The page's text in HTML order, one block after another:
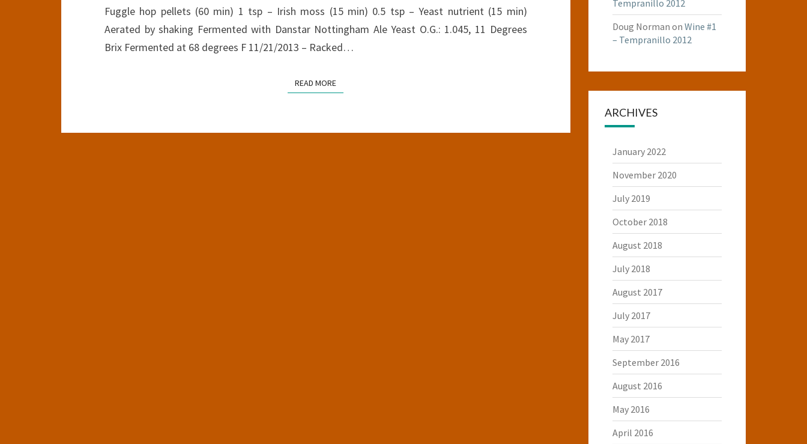
Fuggle hop pellets (60 min) 1 tsp – Irish moss (15 min) 0.5 tsp – Yeast nutrient (15 min)
Aerated by shaking Fermented with Danstar Nottingham Ale Yeast O.G.: 1.045, 11 Degrees
Brix Fermented at 68 degrees F 11/21/2013 – Racked…
READ MOREREAD MORE
Tempranillo 2012
Doug Norman on Wine #1
– Tempranillo 2012
ARCHIVES
January 2022
November 2020
July 2019
October 2018
August 2018
July 2018
August 2017
July 2017
May 2017
September 2016
August 2016
May 2016
April 2016